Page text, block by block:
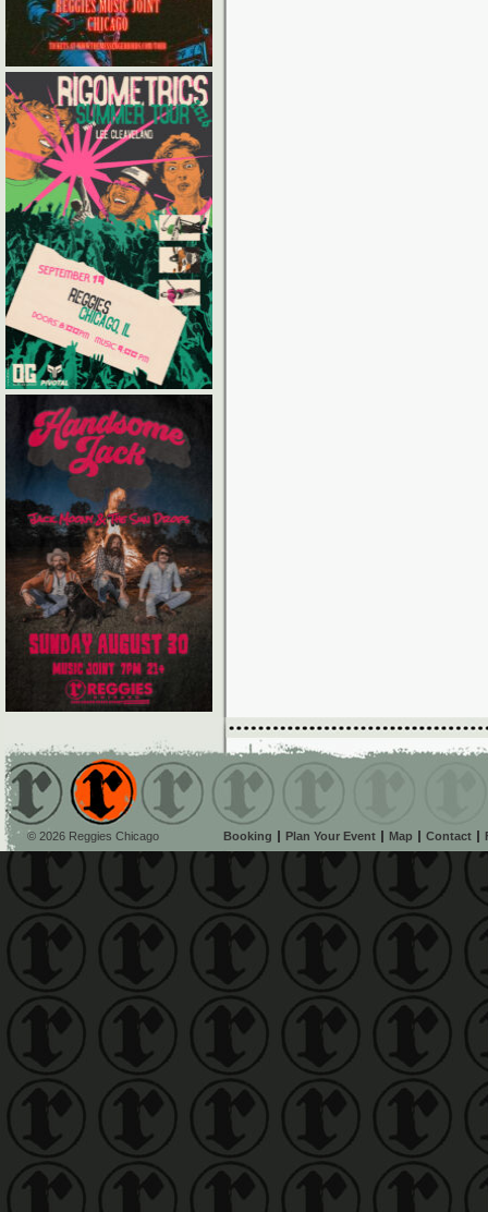
© 2026 Reggies Chicago Booking Plan Your Event Map Contact